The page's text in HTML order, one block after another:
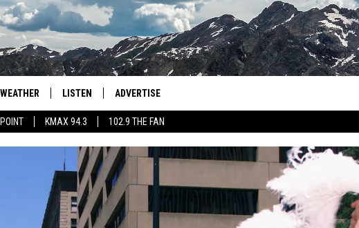
KMAX 94.3 102.9 THE FAN
HOCKEY
WEATHER LISTEN
99.9 THE POINT
RETRO 102.5
ADVERTISE